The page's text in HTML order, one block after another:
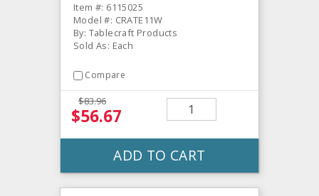
Item #: 6115025
Model #: CRATE11W
By: Tablecraft Products
Sold As: Each
Compare
$83.96
$56.67
ADD TO CART